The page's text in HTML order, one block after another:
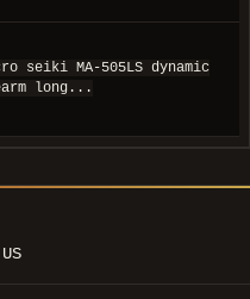
seiki MA-505LS dynamic
long...